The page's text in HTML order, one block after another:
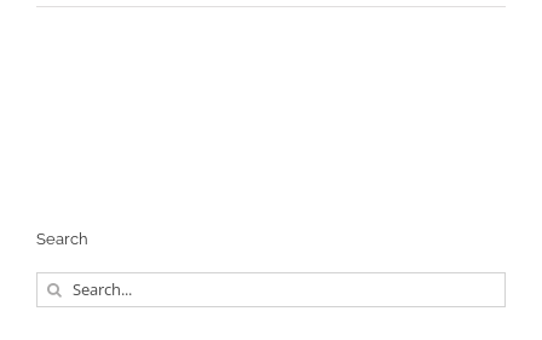
Search
Search
for: